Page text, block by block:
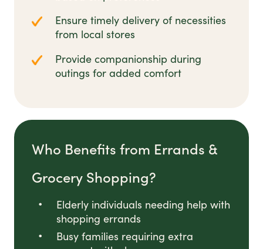
Ensure timely delivery of necessities
from local stores
Provide companionship during
outings for added comfort
Who Benefits from Errands &
Grocery Shopping?
Elderly individuals needing help with
shopping errands
Busy families requiring extra